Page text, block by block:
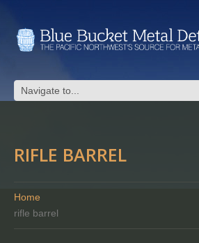
RIFLE BARREL
Home
rifle barrel